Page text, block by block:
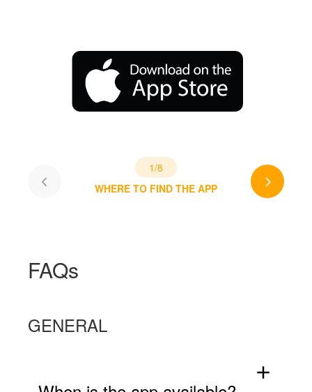
1/8
WHERE TO FIND THE APP
FAQs
GENERAL
add